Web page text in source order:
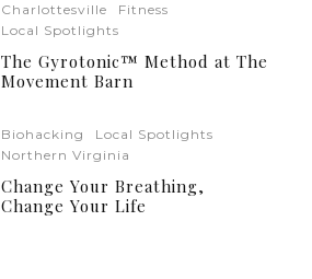
Charlottesville
Fitness
Local Spotlights
The Gyrotonic™ Method at The
Movement Barn
Biohacking
Local Spotlights
Northern Virginia
Change Your Breathing,
Change Your Life